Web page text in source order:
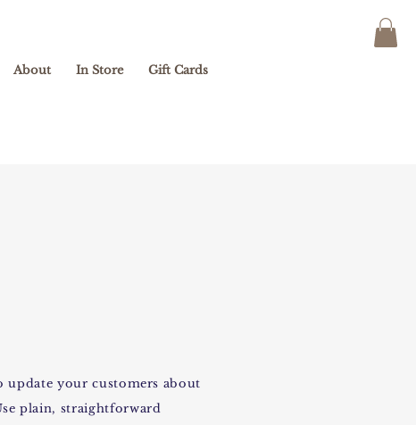
About In Store Gift Cards
update your customers about
plain, straightforward